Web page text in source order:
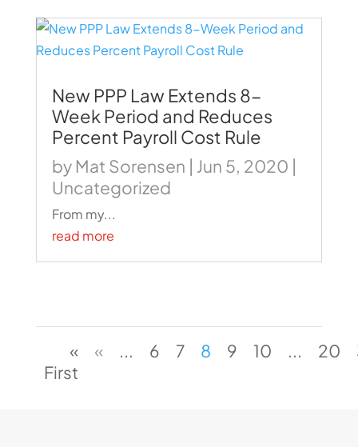
New PPP Law Extends 8-
Week Period and Reduces
Percent Payroll Cost Rule
by Mat Sorensen | Jun 5, 2020 |
Uncategorized
From my...
read more
«
First
« ... 6 7 8 9 10 ... 20